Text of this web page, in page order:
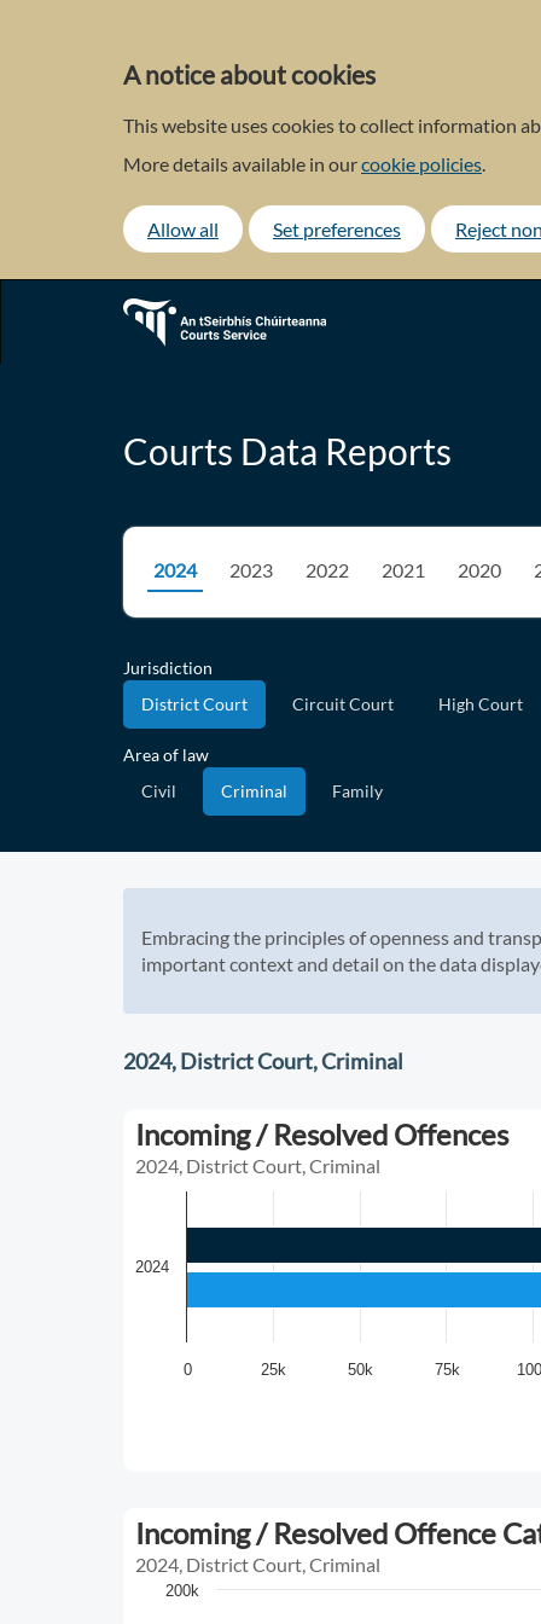
A notice about cookies
This website uses cookies to collect information
More details available in ourcookie policies.
Allow all Set preferences Reject
Courts Data Reports
2024 2023 2022 2021 2020
Jurisdiction
District Court
Circuit Court High Court
Area of law
Civil
Criminal Family
Embracing the principles of openness and
important context and detail on the data
2024, District Court, Criminal
Incoming / Resolved Offences
2024, District Court, Criminal
2024
0 25k 50k 75k
Incoming / Resolved Offence
2024, District Court, Criminal
200k